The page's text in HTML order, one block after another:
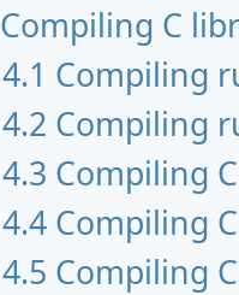
Compiling C
4.1 Compiling
4.2 Compiling
4.3 Compiling
4.4 Compiling
4.5 Compiling